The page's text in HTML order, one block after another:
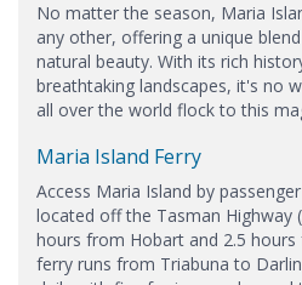
No matter the season, Maria
any other, offering a unique
natural beauty. With its rich
breathtaking landscapes, it's no
all over the world flock to this
Maria Island Ferry
​Access Maria Island by
located off the Tasman Highway
hours from Hobart and 2.5
ferry runs from Triabuna to